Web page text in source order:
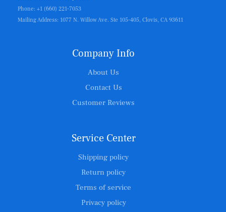
Phone: +1 (660) 221-7053
Mailing Address: 1077 N. Willow Ave. Ste 105-405, Clovis, CA 93611
Company Info
About Us
Contact Us
Customer Reviews
Service Center
Shipping policy
Return policy
Terms of service
Privacy policy